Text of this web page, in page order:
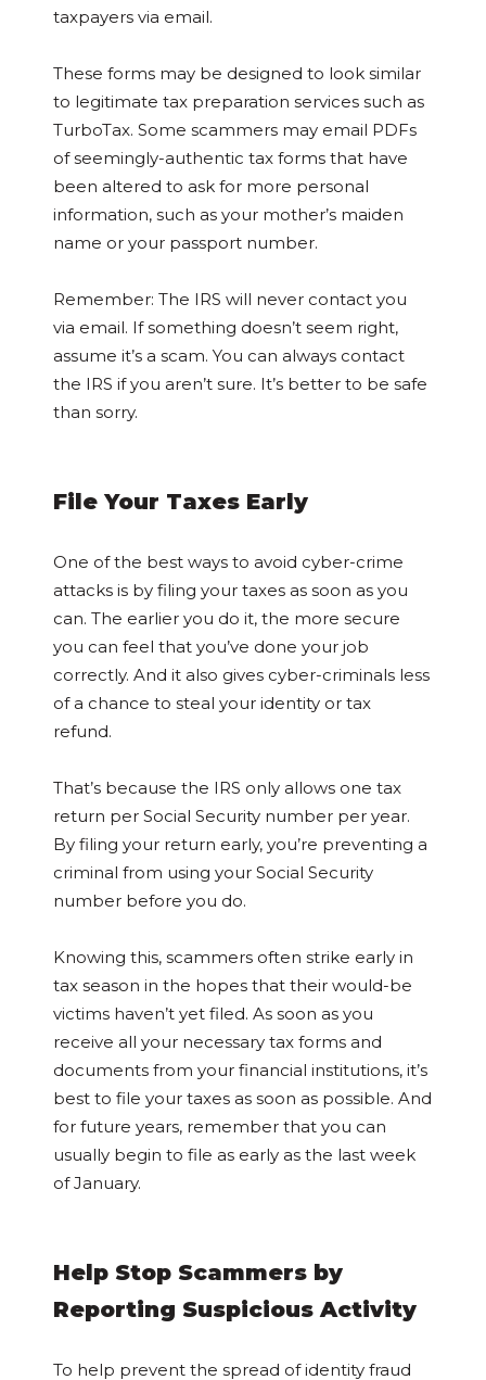
taxpayers via email.
These forms may be designed to look similar
to legitimate tax preparation services such as
TurboTax. Some scammers may email PDFs
of seemingly-authentic tax forms that have
been altered to ask for more personal
information, such as your mother’s maiden
name or your passport number.
Remember: The IRS will never contact you
via email. If something doesn’t seem right,
assume it’s a scam. You can always contact
the IRS if you aren’t sure. It’s better to be safe
than sorry.
File Your Taxes Early
One of the best ways to avoid cyber-crime
attacks is by filing your taxes as soon as you
can. The earlier you do it, the more secure
you can feel that you’ve done your job
correctly. And it also gives cyber-criminals less
of a chance to steal your identity or tax
refund.
That’s because the IRS only allows one tax
return per Social Security number per year.
By filing your return early, you’re preventing a
criminal from using your Social Security
number before you do.
Knowing this, scammers often strike early in
tax season in the hopes that their would-be
victims haven’t yet filed. As soon as you
receive all your necessary tax forms and
documents from your financial institutions, it’s
best to file your taxes as soon as possible. And
for future years, remember that you can
usually begin to file as early as the last week
of January.
Help Stop Scammers by
Reporting Suspicious Activity
To help prevent the spread of identity fraud